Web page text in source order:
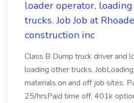
loader operator,
trucks. Job Job at
construction inc
Class B Dump truck driver and
loading other trucks.
materials on and off job sites.
25/hrsPaid time off, 401k